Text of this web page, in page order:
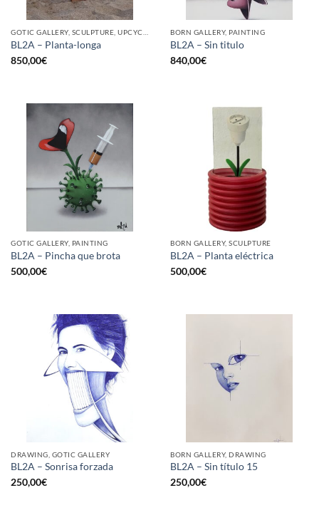
BL2A – Planta-longa
850,00€
BORN GALLERY, PAINTING
BL2A – Sin titulo
840,00€
GOTIC GALLERY, PAINTING
BL2A – Pincha que brota
500,00€
BORN GALLERY, SCULPTURE
BL2A – Planta eléctrica
500,00€
DRAWING, GOTIC GALLERY
BL2A – Sonrisa forzada
250,00€
BORN GALLERY, DRAWING
BL2A – Sin título 15
250,00€